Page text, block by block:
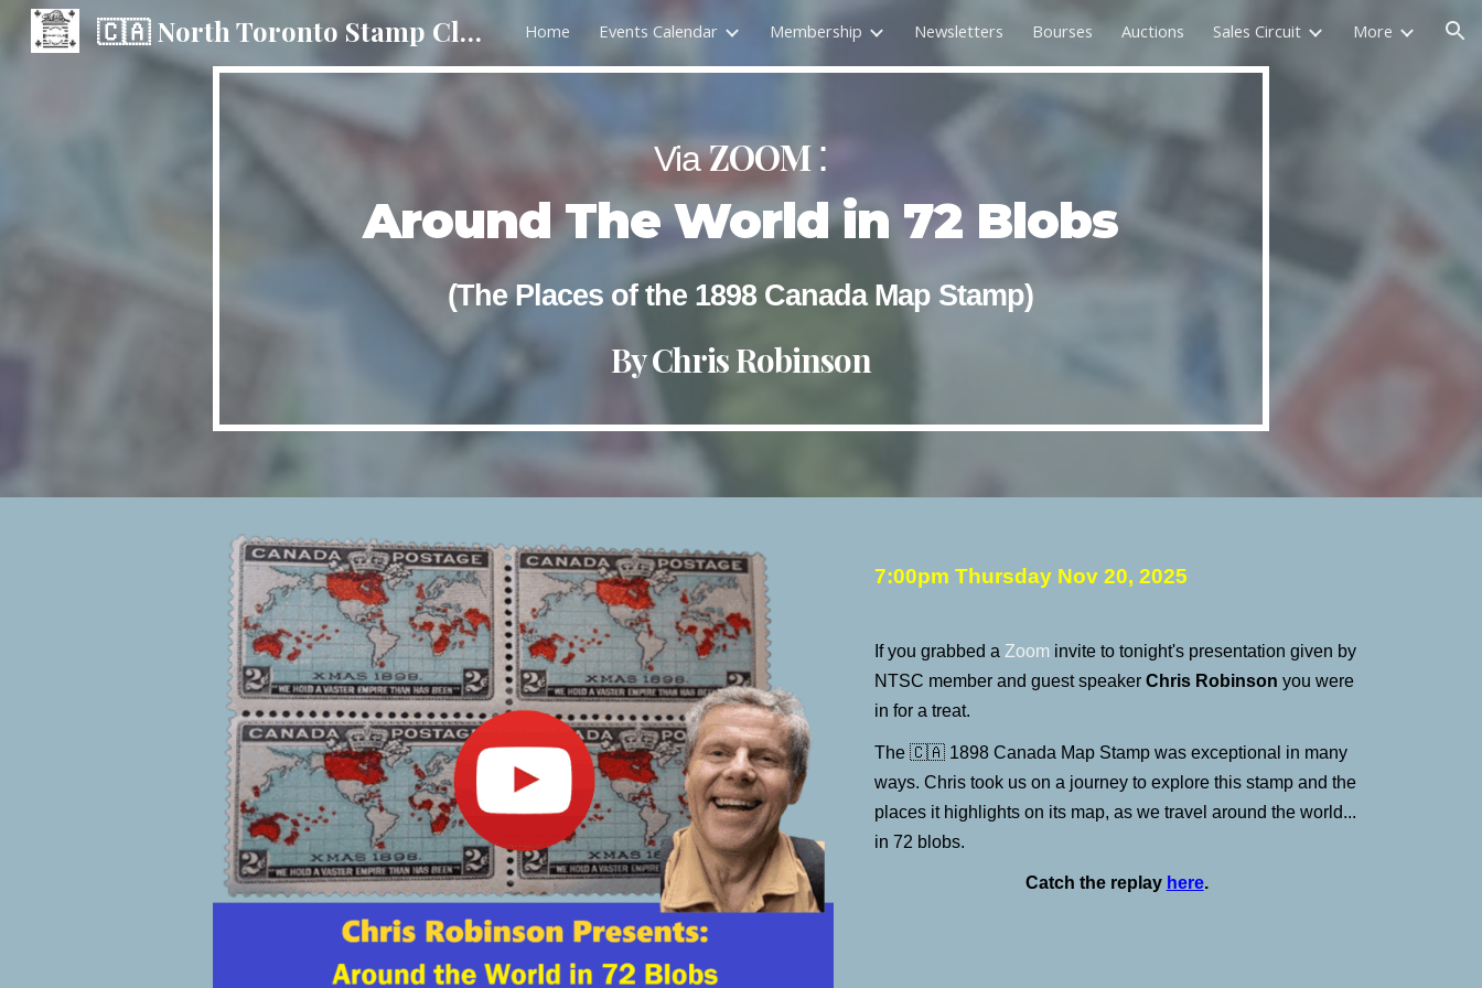
Skip to main content Skip to navigation
🇨🇦 North Toronto Stamp Club Home Events Calendar Membership Newsletters Bourses Auctions Sales Circuit More
ViaZOOM :
Around The World in 72 Blobs
(The Places of the 1898 Canada Map Stamp)
ByChris Robinson
7:00pm Thursday Nov 20, 2025
If you grabbed a Zoom invite to tonight's presentation given by
NTSC member and guest speakerChris Robinson you were
in for a treat.
The 🇨🇦 1898 Canada Map Stamp was exceptional in many
ways. Chris took us on a journey to explore this stamp and the
places it highlights on its map, as we travel around the world...
in 72 blobs.
Catch the replay here.